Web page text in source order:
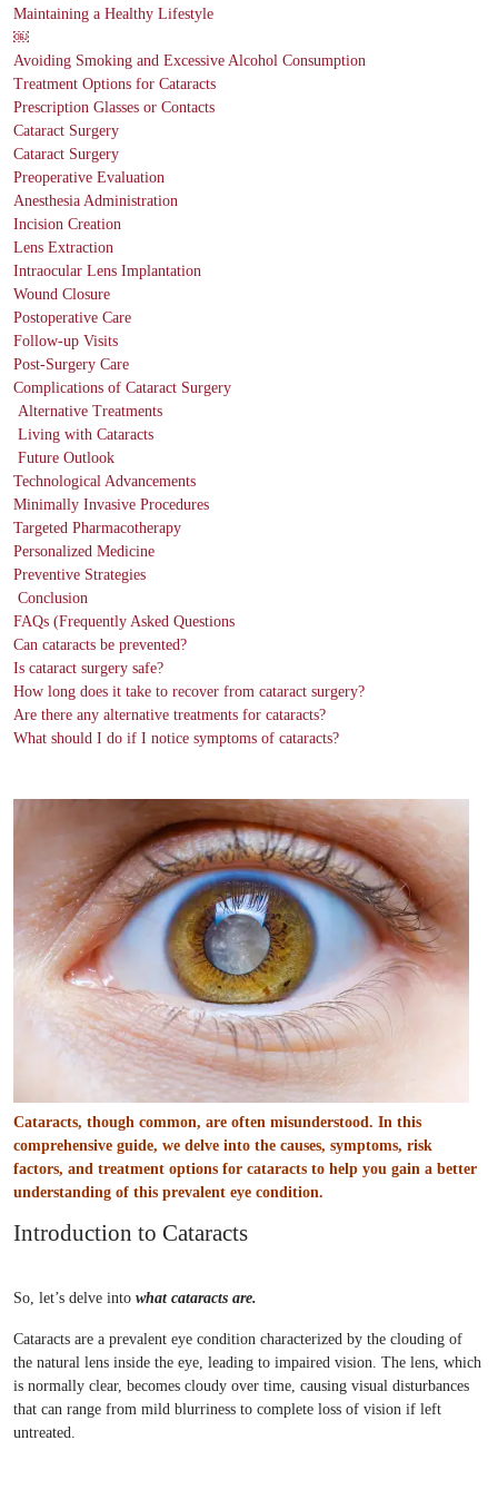
Maintaining a Healthy Lifestyle
￼
Avoiding Smoking and Excessive Alcohol Consumption
Treatment Options for Cataracts
Prescription Glasses or Contacts
Cataract Surgery
Cataract Surgery
Preoperative Evaluation
Anesthesia Administration
Incision Creation
Lens Extraction
Intraocular Lens Implantation
Wound Closure
Postoperative Care
Follow-up Visits
Post-Surgery Care
Complications of Cataract Surgery
Alternative Treatments
Living with Cataracts
Future Outlook
Technological Advancements
Minimally Invasive Procedures
Targeted Pharmacotherapy
Personalized Medicine
Preventive Strategies
Conclusion
FAQs (Frequently Asked Questions
Can cataracts be prevented?
Is cataract surgery safe?
How long does it take to recover from cataract surgery?
Are there any alternative treatments for cataracts?
What should I do if I notice symptoms of cataracts?
Cataracts, though common, are often misunderstood. In this
comprehensive guide, we delve into the causes, symptoms, risk
factors, and treatment options for cataracts to help you gain a better
understanding of this prevalent eye condition.
Introduction to Cataracts
So, let’s delve into what cataracts are.
Cataracts are a prevalent eye condition characterized by the clouding of
the natural lens inside the eye, leading to impaired vision. The lens, which
is normally clear, becomes cloudy over time, causing visual disturbances
that can range from mild blurriness to complete loss of vision if left
untreated.